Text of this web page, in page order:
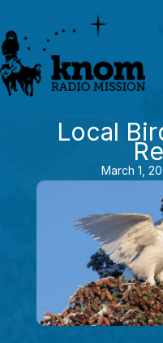
to
content
Local
March 1,